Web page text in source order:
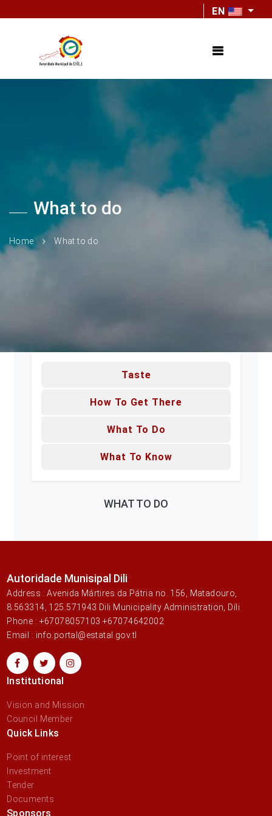
EN
What to do
Home What to do
Taste
How To Get There
What To Do
What To Know
WHAT TO DO
Autoridade Munisipal Dili
Address : Avenida Mártires da Pátria no. 156, Matadouro,
8.563314, 125.571943 Dili Municipality Administration, Díli
Phone : +67078057103 +67074642002
Email : info.portal@estatal.gov.tl
Institutional
Vision and Mission
Council Member
Quick Links
Point of interest
Investment
Tender
Documents
Sponsors